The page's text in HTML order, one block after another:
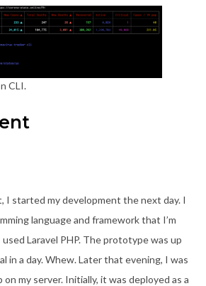
CLI.
I started my development the next day. I
language and framework that I’m
Laravel PHP. The prototype was up
in a day. Whew. Later that evening, I was
my server. Initially, it was deployed as a